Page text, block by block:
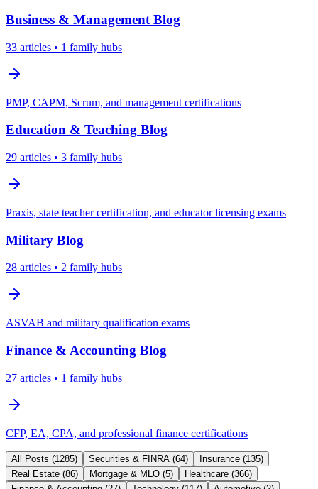
Business & Management Blog
33 articles • 1 family hubs
PMP, CAPM, Scrum, and management certifications
Education & Teaching Blog
29 articles • 3 family hubs
Praxis, state teacher certification, and educator licensing exams
Military Blog
28 articles • 2 family hubs
ASVAB and military qualification exams
Finance & Accounting Blog
27 articles • 1 family hubs
CFP, EA, CPA, and professional finance certifications
All Posts (1285) Securities & FINRA (64) Insurance (135)
Real Estate (86) Mortgage & MLO (5) Healthcare (366)